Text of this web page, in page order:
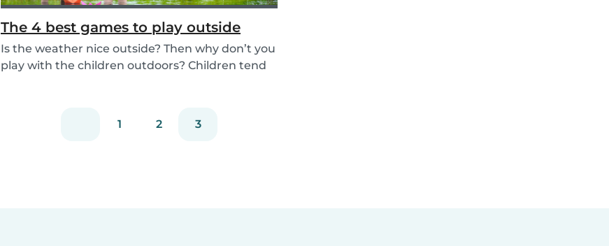
The 4 best games to play outside
Is the weather nice outside? Then why don’t you
play with the children outdoors? Children tend
1 2 3